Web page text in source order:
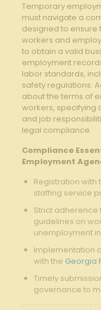
Temporary
must navigate a
designed to⁣
workers and
to obtain a valid
employment
labor standards,
‌safety regulations.⁤
about the terms of
workers, specifying
and job
legal compliance.
Compliance
‍Employment
Registration with
staffing service​
Strict ​adherence
guidelines on⁣
unemployment
Implementation
with the‍ Georgia
Timely
governance to